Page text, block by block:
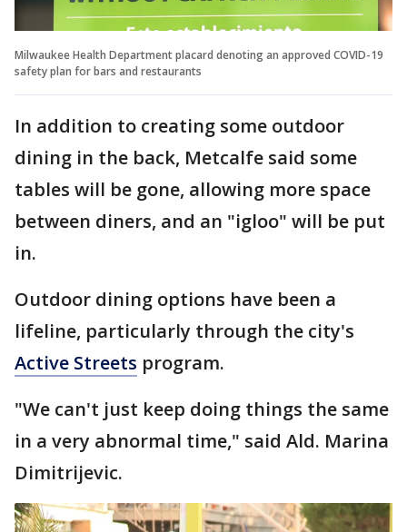
Milwaukee Health Department placard denoting an approved COVID-19
safety plan for bars and restaurants
In addition to creating some outdoor
dining in the back, Metcalfe said some
tables will be gone, allowing more space
between diners, and an "igloo" will be put
in.
Outdoor dining options have been a
lifeline, particularly through the city's
Active Streets program.
"We can't just keep doing things the same
in a very abnormal time," said Ald. Marina
Dimitrijevic.